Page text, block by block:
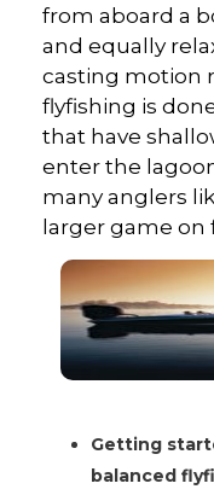
from aboard a
and equally
casting motion
flyfishing is
that have
enter the
many anglers
larger game on
Getting
balanced